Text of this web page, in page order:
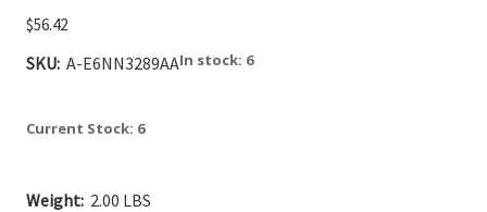
$56.42
SKU: A-E6NN3289AAIn stock: 6
Current Stock: 6
Weight: 2.00 LBS